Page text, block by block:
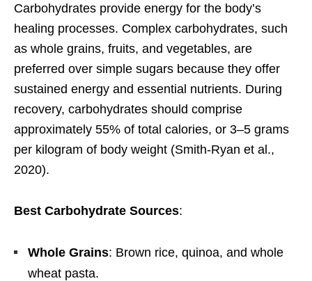
Carbohydrates provide energy for the body’s
healing processes. Complex carbohydrates, such
as whole grains, fruits, and vegetables, are
preferred over simple sugars because they offer
sustained energy and essential nutrients. During
recovery, carbohydrates should comprise
approximately 55% of total calories, or 3–5 grams
per kilogram of body weight (Smith-Ryan et al.,
2020).
Best Carbohydrate Sources:
Whole Grains: Brown rice, quinoa, and whole
wheat pasta.